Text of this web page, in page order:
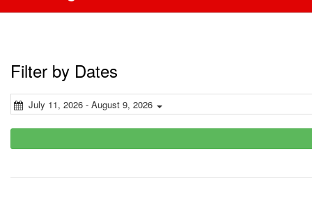
Filter by Dates
July 11, 2026 - August 9, 2026